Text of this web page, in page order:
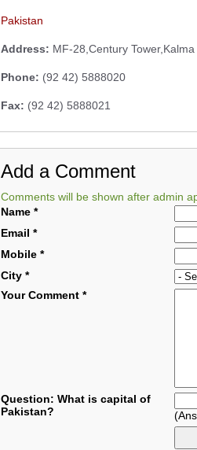
Pakistan
Address: MF-28,Century
Phone: (92 42) 5888020
Fax: (92 42) 5888021
Add a Comment
Comments will be shown after admin
Name *
Email *
Mobile *
City *
Your Comment *
Question: What is capital of
Pakistan?